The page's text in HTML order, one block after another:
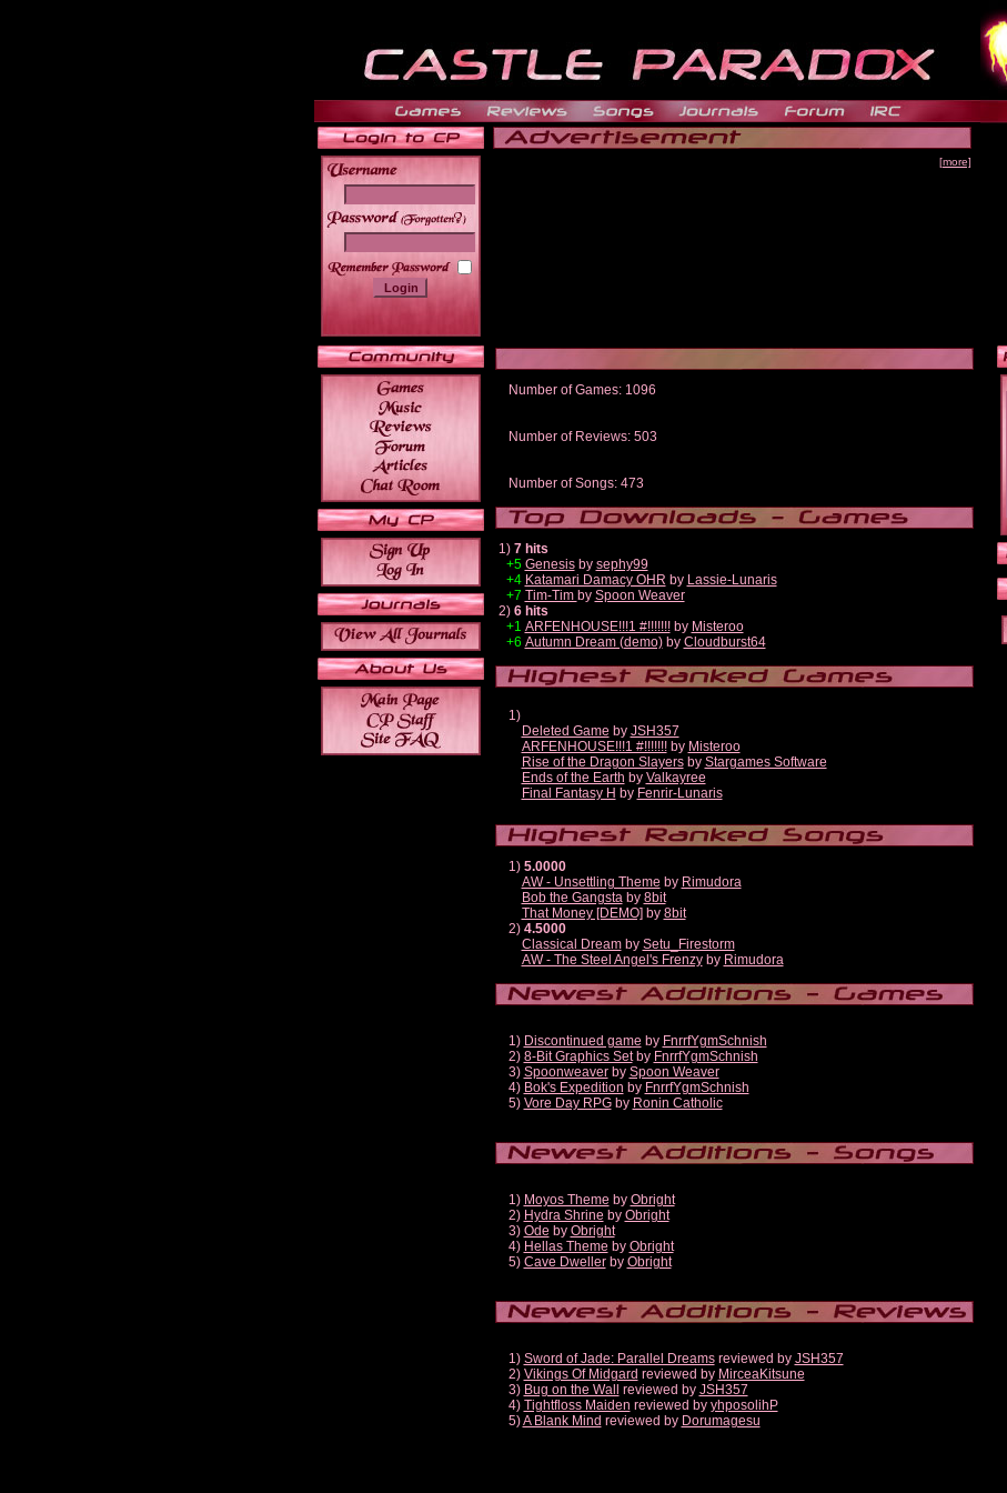
______
[more]
Number of Games: 1096
Number of Reviews: 503
Number of Songs: 473
1) 7 hits
+5 Genesisby sephy99
+4 Katamari Damacy OHR by Lassie-Lunaris
+7 Tim-Tim by Spoon Weaver
2) 6 hits
+1 ARFENHOUSE!!!1 #!!!!!!!by Misteroo
+6 Autumn Dream (demo)by Cloudburst64
1)
Deleted Game by JSH357
ARFENHOUSE!!!1 #!!!!!!!by Misteroo
Rise of the Dragon Slayersby Stargames Software
Ends of the Earth by Valkayree
Final Fantasy H by Fenrir-Lunaris
1) 5.0000
AW - Unsettling Theme by Rimudora
Bob the Gangstaby 8bit
That Money [DEMO] by 8bit
2) 4.5000
Classical Dreamby Setu_Firestorm
AW - The Steel Angel's Frenzyby Rimudora
1) Discontinued game by FnrrfYgmSchnish
2) 8-Bit Graphics Setby FnrrfYgmSchnish
3) Spoonweaverby Spoon Weaver
4) Bok's Expedition by FnrrfYgmSchnish
5) Vore Day RPGby Ronin Catholic
1) Moyos Theme by Obright
2) Hydra Shrine by Obright
3) Ode by Obright
4) Hellas Theme by Obright
5) Cave Dwellerby Obright
1) Sword of Jade: Parallel Dreamsreviewed by JSH357
2) Vikings Of Midgard reviewed by MirceaKitsune
3) Bug on the Wall reviewed by JSH357
4) Tightfloss Maiden reviewed by yhposolihP
5)A Blank Mind reviewed by Dorumagesu